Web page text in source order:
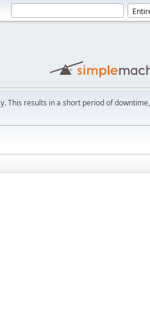
This results in a short period of